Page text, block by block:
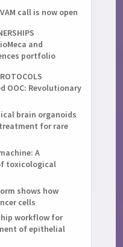
call is now open
and
portfolio
OOC: Revolutionary
brain organoids
for rare
A
toxicological
shows how
cells
workflow for
of epithelial